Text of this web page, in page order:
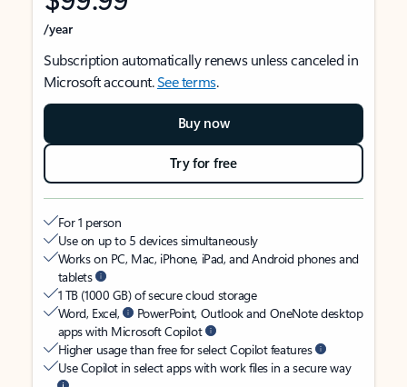
/year
Subscription automatically renews unless canceled in
Microsoft account.See terms.
Buy now
Try for free
For 1 person
Use on up to 5 devices simultaneously
Works on PC, Mac, iPhone, iPad, and Android phones and
tablets
1 TB (1000 GB) of secure cloud storage
Word, Excel,
PowerPoint, Outlook and OneNote desktop
apps with Microsoft Copilot
Higher usage than free for select Copilot features
Use Copilot in select apps with work files in a secure way